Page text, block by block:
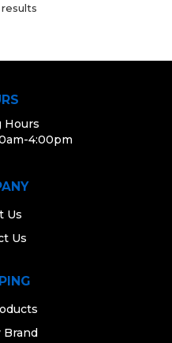
results
Hours
4:00pm
Us
Us
Brand